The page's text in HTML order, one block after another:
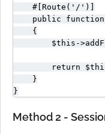
    #[Route('/')]
public
    {
$this-
return
    }
}
Method 2 -